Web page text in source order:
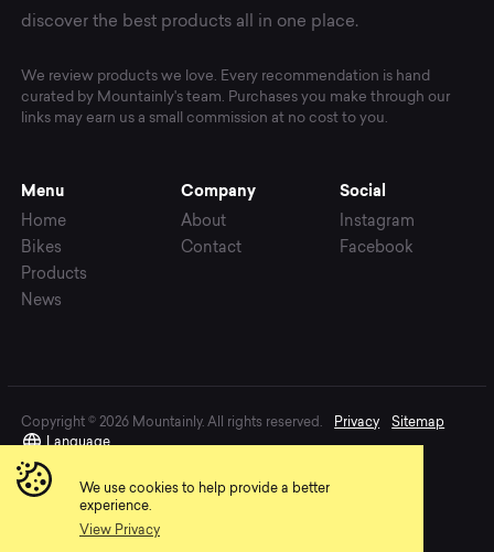
We use cookies to help provide a better
experience.
View Privacy
discover the best products all in one place.
We review products we love. Every recommendation is hand
curated by Mountainly's team. Purchases you make through our
links may earn us a small commission at no cost to you.
Menu
Home
Bikes
Products
News
Company
About
Contact
Social
Instagram
Facebook
Copyright © 2026 Mountainly. All rights reserved. Privacy
Sitemap
Language